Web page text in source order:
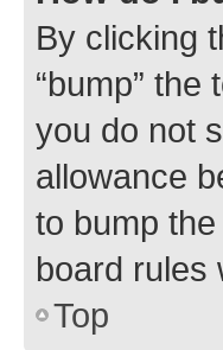
By clicking
“bump”
you do not
allowance
to bump
board rules
Top